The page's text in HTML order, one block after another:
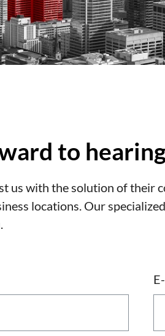
to
us with the solution of their
locations. Our